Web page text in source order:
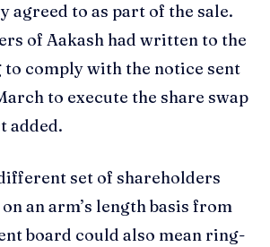
agreed to as part of the sale.
of Aakash had written to the
comply with the notice sent
to execute the share swap
added.
set of shareholders
an arm’s length basis from
board could also mean ring-